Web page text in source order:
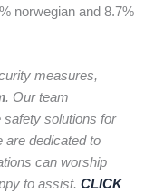
norwegian and 8.7%
measures,
. Our team
solutions for
are dedicated to
can worship
to assist. CLICK